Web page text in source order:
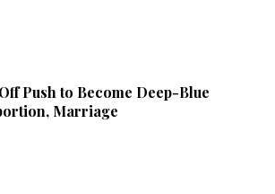
Push to Become Deep-Blue
Marriage